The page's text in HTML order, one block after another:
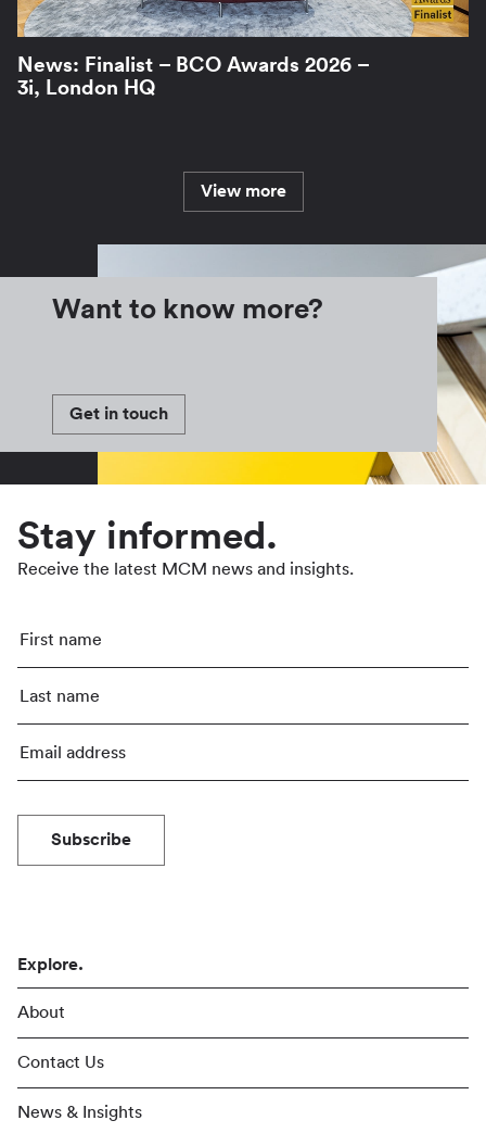
News: Finalist – BCO Awards 2026 –
3i, London HQ
View more
Want to know more?
Get in touch
Stay informed.
Receive the latest MCM news and insights.
Subscribe
Explore.
About
Contact Us
News & Insights